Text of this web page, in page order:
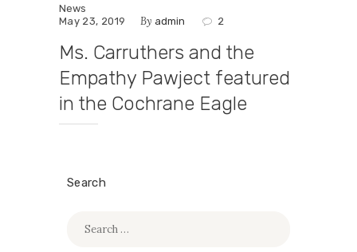
News
May 23, 2019
By admin 2
Ms. Carruthers and the
Empathy Pawject featured
in the Cochrane Eagle
Search